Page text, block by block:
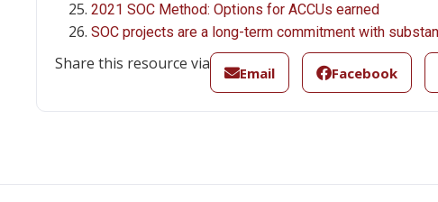
2021 SOC Method: Options for ACCUs earned
SOC projects are a long-term commitment with
Share this resource via Email Facebook